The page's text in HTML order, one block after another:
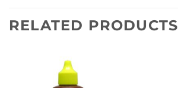
RELATED PRODUCTS